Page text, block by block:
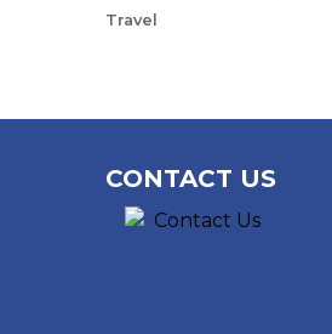
Travel
CONTACT US